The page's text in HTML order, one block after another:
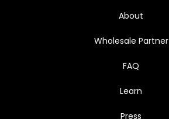
About
Wholesale Partner
FAQ
Learn
Press